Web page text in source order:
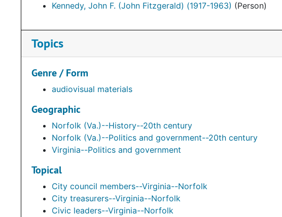
Kennedy, John F. (John Fitzgerald) (1917-1963) (Person)
Topics
Genre / Form
audiovisual materials
Geographic
Norfolk (Va.)--History--20th century
Norfolk (Va.)--Politics and government--20th century
Virginia--Politics and government
Topical
City council members--Virginia--Norfolk
City treasurers--Virginia--Norfolk
Civic leaders--Virginia--Norfolk